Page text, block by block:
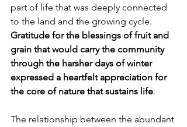
part of life that was deeply connected
to the land and the growing cycle.
Gratitude for the blessings of fruit and
grain that would carry the community
through the harsher days of winter
expressed a heartfelt appreciation for
the core of nature that sustains life.
The relationship between the abundant